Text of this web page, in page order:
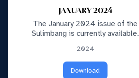
JANUARY 2024
The January 2024 issue of the
Sulimbang is currently available.
2024
Download